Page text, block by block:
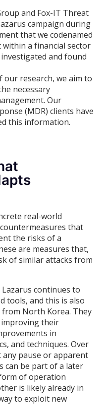
and Fox-IT Threat
campaign during
that we codenamed
within a financial sector
and found
research, we aim to
necessary
Our
(MDR) clients have
this information.
real-world
that
the risks of a
are measures that,
of similar attacks from
continues to
tools, and this is also
North Korea. They
their
in
and techniques. Over
any pause or apparent
can be part of a later
of operation
is likely already in
to exploit new